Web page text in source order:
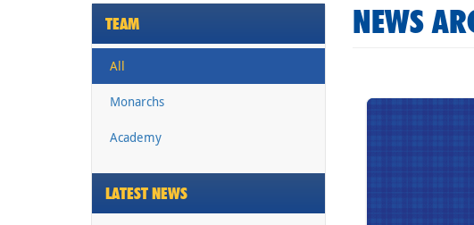
TEAM
All
Monarchs
Academy
LATEST NEWS
NEWS